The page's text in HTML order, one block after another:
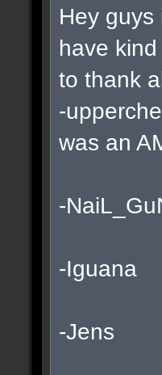
Hey
have
to thank
-
was an
-
-Iguana
-Jens